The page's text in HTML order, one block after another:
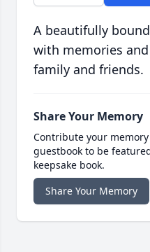
A beautifully
with memories
family and friends.
Share Your Memory
Contribute your
guestbook to be
keepsake book.
Share Your Memory